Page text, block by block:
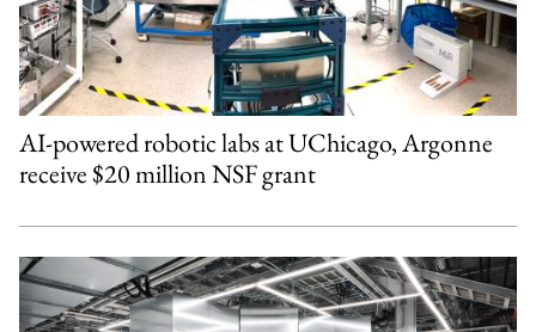
AI-powered robotic labs at UChicago, Argonne
receive $20 million NSF grant